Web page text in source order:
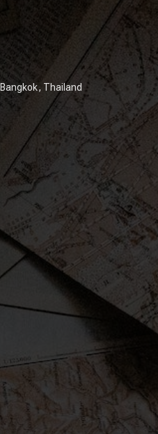
Thailand